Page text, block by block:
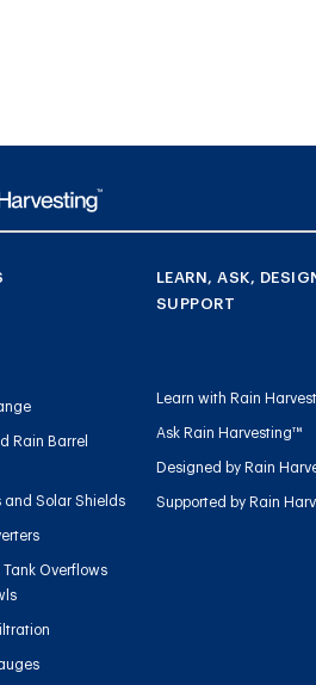
Rain Barrel
and Solar Shields
Tank Overflows
LEARN, ASK,
SUPPORT
Learn with Rain
Ask Rain Harvesting™
Designed by Rain
Supported by Rain